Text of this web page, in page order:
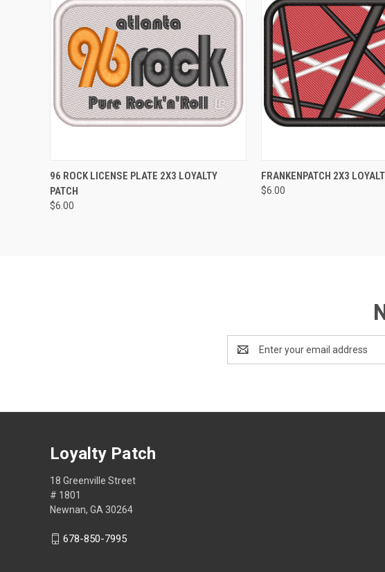
QUICK VIEW ADD TO CART
96 ROCK LICENSE PLATE 2X3 LOYALTY
PATCH
$6.00
QUICK VIEW
FRANKENPATCH 2X3
$6.00
Address
Loyalty Patch
18 Greenville Street
# 1801
Newnan, GA 30264
678-850-7995